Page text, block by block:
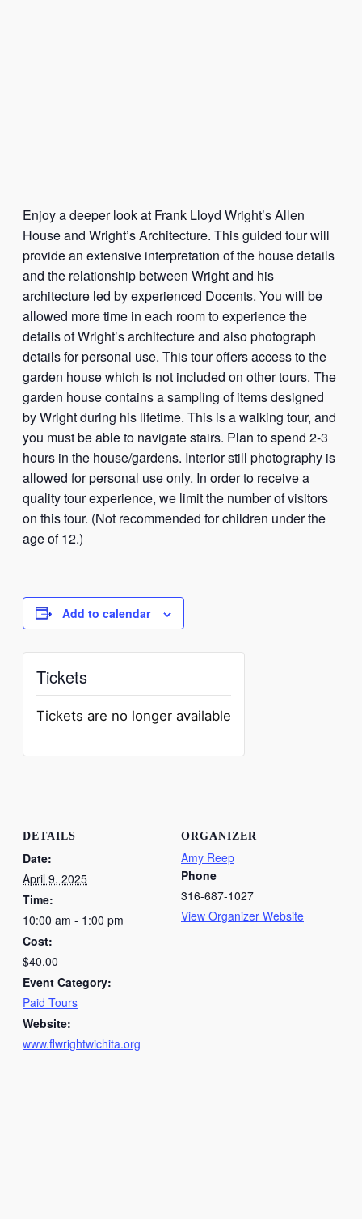
Enjoy a deeper look at Frank Lloyd Wright’s Allen
House and Wright’s Architecture. This guided tour will
provide an extensive interpretation of the house details
and the relationship between Wright and his
architecture led by experienced Docents. You will be
allowed more time in each room to experience the
details of Wright’s architecture and also photograph
details for personal use. This tour offers access to the
garden house which is not included on other tours. The
garden house contains a sampling of items designed
by Wright during his lifetime. This is a walking tour, and
you must be able to navigate stairs. Plan to spend 2-3
hours in the house/gardens. Interior still photography is
allowed for personal use only. In order to receive a
quality tour experience, we limit the number of visitors
on this tour. (Not recommended for children under the
age of 12.)
Add to calendar
DETAILS
Date:
April 9, 2025
Time:
10:00 am - 1:00 pm
Cost:
$40.00
Event Category:
Paid Tours
Website:
www.flwrightwichita.org
ORGANIZER
Amy Reep
Phone
316-687-1027
View Organizer Website
Tickets
Tickets are no longer available